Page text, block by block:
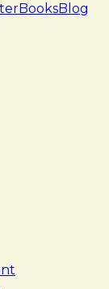
BooksBlog